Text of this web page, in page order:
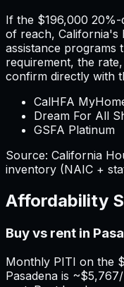
If the $196,000 20%-
of reach, California's
assistance
requirement, the
confirm directly with
CalHFA
Dream For All
GSFA Platinum
Source: California
inventory (NAIC +
Affordability
Buy vs rent in
Monthly PITI on the
Pasadena is